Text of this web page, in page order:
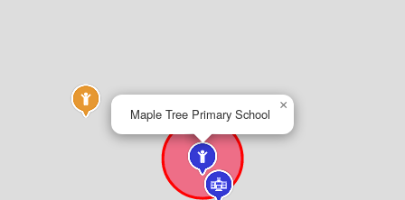
Maple Tree Primary School
×